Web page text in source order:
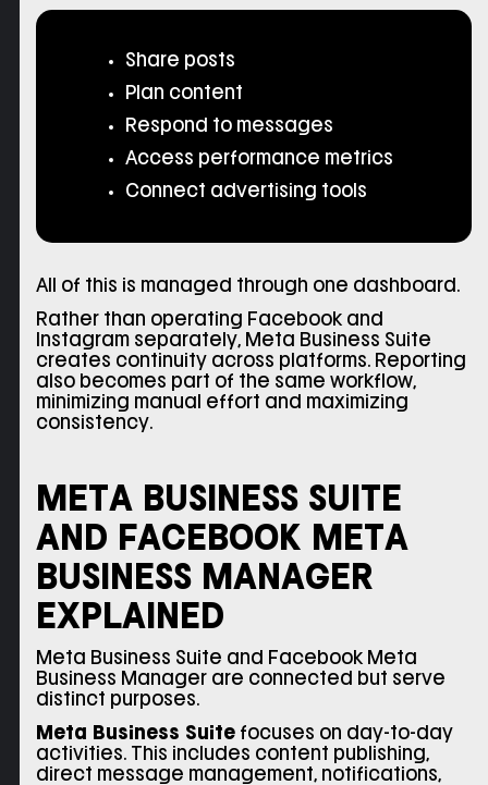
Share posts
Plan content
Respond to messages
Access performance metrics
Connect advertising tools
All of this is managed through one dashboard.
Rather than operating Facebook and
Instagram separately, Meta Business Suite
creates continuity across platforms. Reporting
also becomes part of the same workflow,
minimizing manual effort and maximizing
consistency.
META BUSINESS SUITE
AND FACEBOOK META
BUSINESS MANAGER
EXPLAINED
Meta Business Suite and Facebook Meta
Business Manager are connected but serve
distinct purposes.
Meta Business Suitefocuses on day-to-day
activities. This includes content publishing,
direct message management, notifications,